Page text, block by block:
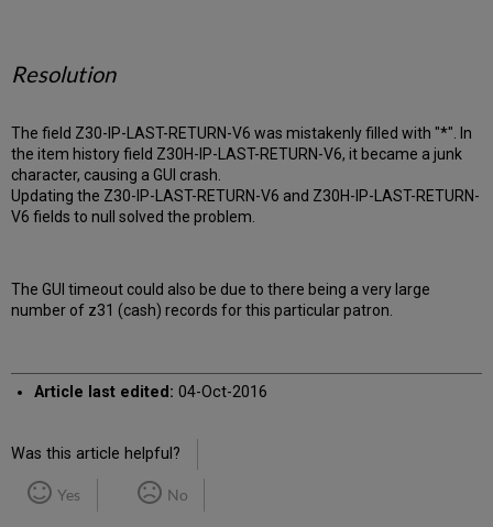
Resolution
The field Z30-IP-LAST-RETURN-V6 was mistakenly filled with "*". In
the item history field Z30H-IP-LAST-RETURN-V6, it became a junk
character, causing a GUI crash.
Updating the Z30-IP-LAST-RETURN-V6 and Z30H-IP-LAST-RETURN-
V6 fields to null solved the problem.
The GUI timeout could also be due to there being a very large
number of z31 (cash) records for this particular patron.
Article last edited: 04-Oct-2016
Was this article helpful?
Yes No